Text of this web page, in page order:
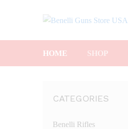
HOME SHOP
CATEGORIES
Benelli Rifles